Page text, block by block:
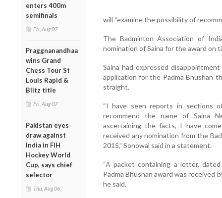
enters 400m
semifinals
Fri, Aug 07
Praggnanandhaa
wins Grand
Chess Tour St
Louis Rapid &
Blitz title
Fri, Aug 07
Pakistan eyes
draw against
India in FIH
Hockey World
Cup, says chief
selector
Thu, Aug 06
will “examine the possibility of
The Badminton Association of
nomination of Saina for the award on
Saina had expressed
application for the Padma Bhushan
straight.
“I have seen reports in sections
recommend the name of Saina
ascertaining the facts, I have
received any nomination from the
2015,” Sonowal said in a statement.
“A packet containing a letter,
Padma Bhushan award was received
he said.